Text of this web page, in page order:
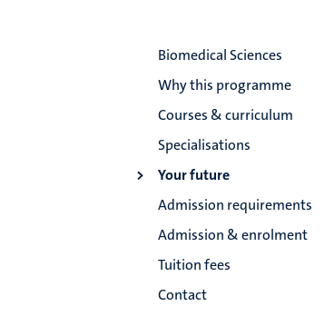
Biomedical Sciences
Why this programme
Courses & curriculum
Specialisations
Your future
Admission requirements
Admission & enrolment
Tuition fees
Contact